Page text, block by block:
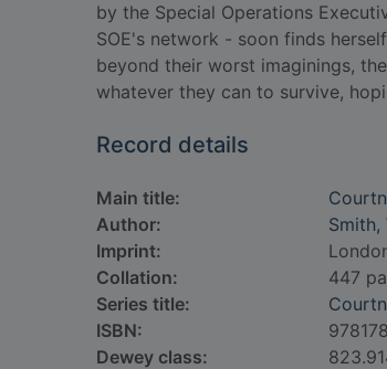
by the Special Operations
SOE's network - soon finds
beyond their worst imaginings,
whatever they can to survive,
Record details
Main title:
Author:
Smith,
Imprint:
Collation:
447
Series title:
ISBN:
Dewey class: